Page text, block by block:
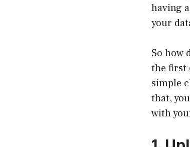
having
your
So how
the first
simple
that,
with